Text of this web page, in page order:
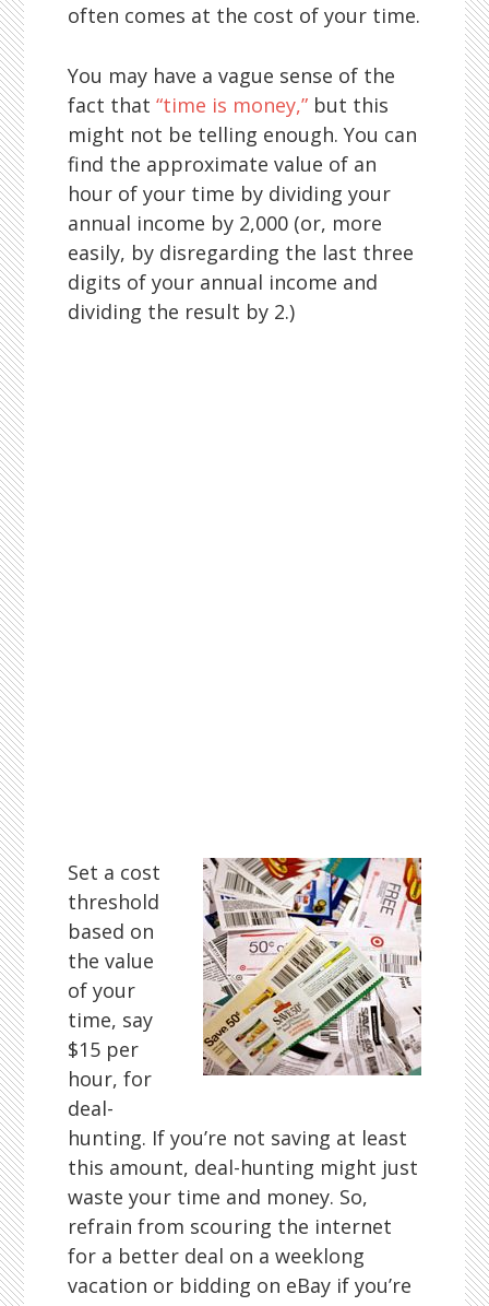
often comes at the cost of your time.
You may have a vague sense of the
fact that“time is money,” but this
might not be telling enough. You can
find the approximate value of an
hour of your time by dividing your
annual income by 2,000 (or, more
easily, by disregarding the last three
digits of your annual income and
dividing the result by 2.)
Set a cost
threshold
based on
the value
of your
time, say
$15 per
hour, for
deal-
hunting. If you’re not saving at least
this amount, deal-hunting might just
waste your time and money. So,
refrain from scouring the internet
for a better deal on a weeklong
vacation or bidding on eBay if you’re